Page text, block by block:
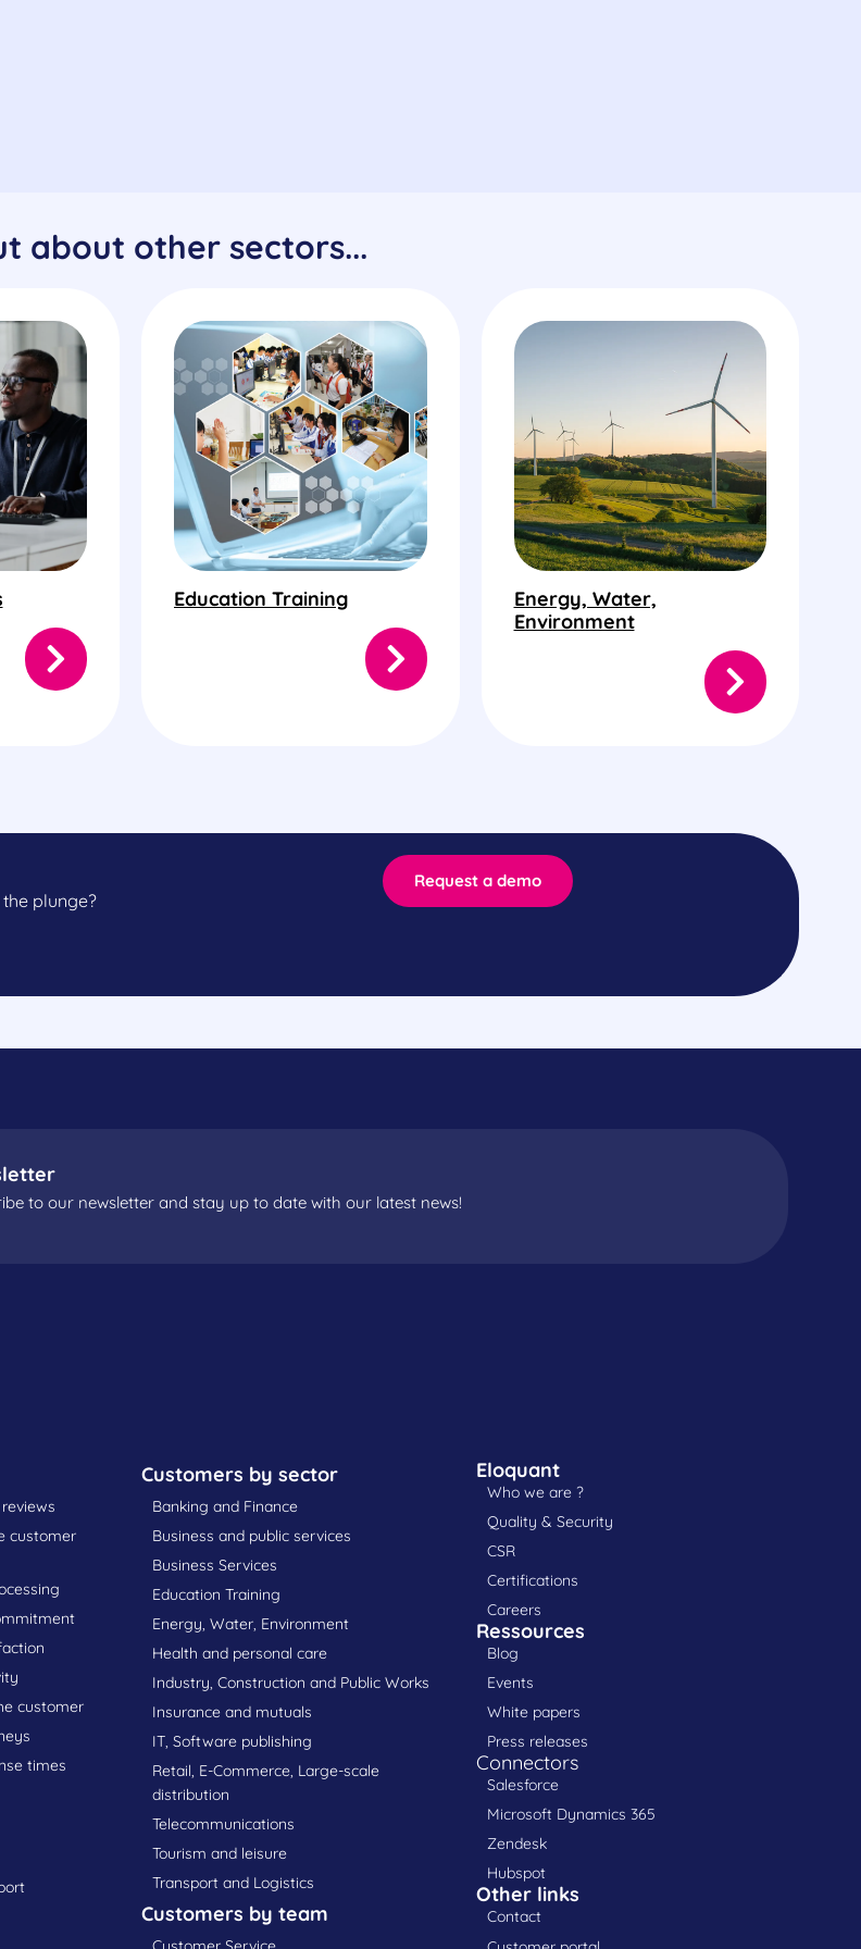
about other sectors...
Education Training
Energy, Water,
Environment
Request a demo
plunge?
to our newsletter and stay up to date with our latest news!
customer
customer
times
Customers by sector
Banking and Finance
Business and public services
Business Services
Education Training
Energy, Water, Environment
Health and personal care
Industry, Construction and Public Works
Insurance and mutuals
IT, Software publishing
Retail, E-Commerce, Large-scale
distribution
Telecommunications
Tourism and leisure
Transport and Logistics
Customers by team
Eloquant
Who we are ?
Quality & Security
CSR
Certifications
Careers
Ressources
Blog
Events
White papers
Press releases
Connectors
Salesforce
Microsoft Dynamics 365
Zendesk
Hubspot
Other links
Contact